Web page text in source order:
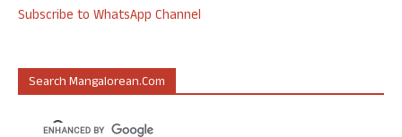
Subscribe to WhatsApp Channel
Search Mangalorean.com